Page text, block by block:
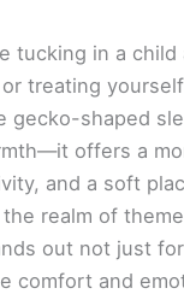
tucking in a
treating
gecko-shaped
offers a
and a soft
realm of
out not just
comfort and